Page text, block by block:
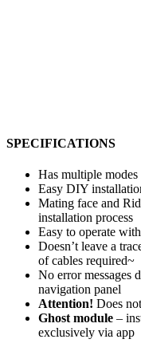
SPECIFICATIONS
Has multiple
Easy DIY
Mating face and
installation process
Easy to operate
Doesn’t leave a
of cables required~
No error messages
navigation panel
Attention! Does
Ghost module –
exclusively via app